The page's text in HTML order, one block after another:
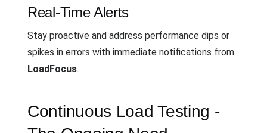
Real-Time Alerts
Stay proactive and address performance dips or
spikes in errors with immediate notifications from
LoadFocus.
Continuous Load Testing -